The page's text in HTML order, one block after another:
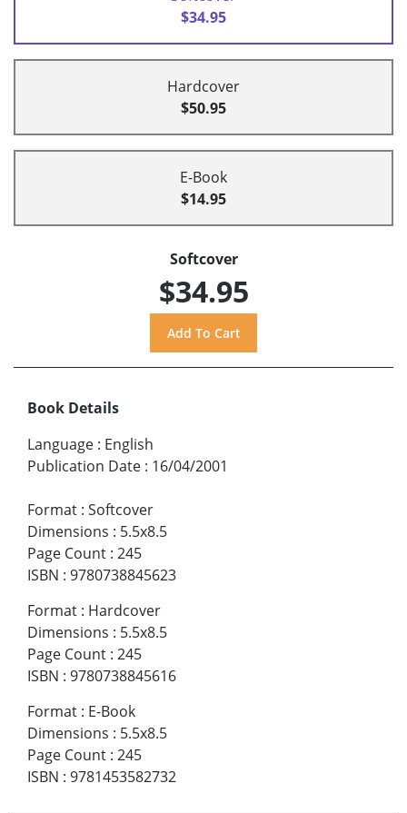
$34.95
Hardcover
$50.95
E-Book
$14.95
Softcover
$34.95
Book Details
Language : English
Publication Date : 16/04/2001
Format : Softcover
Dimensions : 5.5x8.5
Page Count : 245
ISBN : 9780738845623
Format : Hardcover
Dimensions : 5.5x8.5
Page Count : 245
ISBN : 9780738845616
Format : E-Book
Dimensions : 5.5x8.5
Page Count : 245
ISBN : 9781453582732